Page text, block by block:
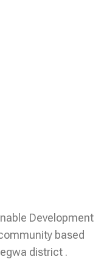
Development
based
district .